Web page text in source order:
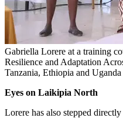
Gabriella Lorere at a training
Resilience and Adaptation
Tanzania, Ethiopia and
Eyes on Laikipia North
Lorere has also stepped